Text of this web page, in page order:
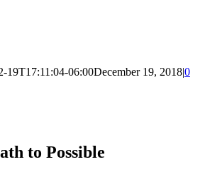
19T17:11:04-06:00December 19, 2018|0
to Possible